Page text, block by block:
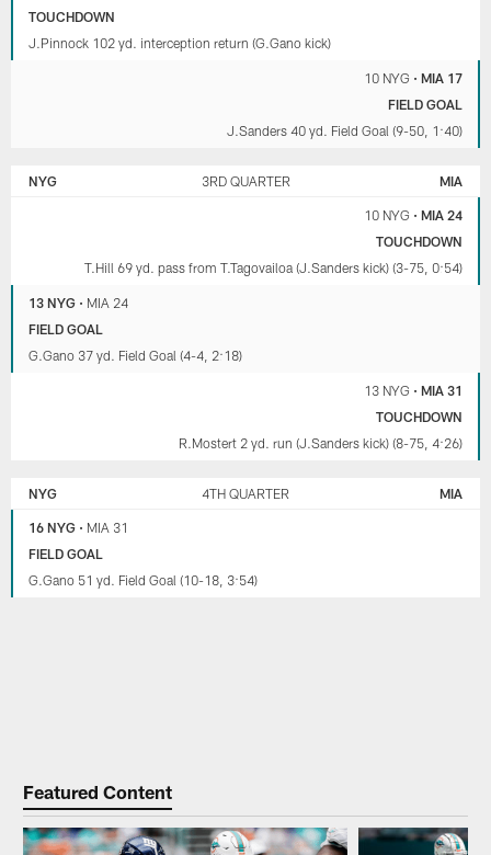
TOUCHDOWN
J.Pinnock 102 yd. interception return (G.Gano kick)
10 NYG • MIA 17
FIELD GOAL
J.Sanders 40 yd. Field Goal (9-50, 1:40)
NYG 3RD QUARTER MIA
10 NYG • MIA 24
TOUCHDOWN
T.Hill 69 yd. pass from T.Tagovailoa (J.Sanders kick) (3-75, 0:54)
13 NYG • MIA 24
FIELD GOAL
G.Gano 37 yd. Field Goal (4-4, 2:18)
13 NYG • MIA 31
TOUCHDOWN
R.Mostert 2 yd. run (J.Sanders kick) (8-75, 4:26)
NYG 4TH QUARTER MIA
16 NYG • MIA 31
FIELD GOAL
G.Gano 51 yd. Field Goal (10-18, 3:54)
Featured Content